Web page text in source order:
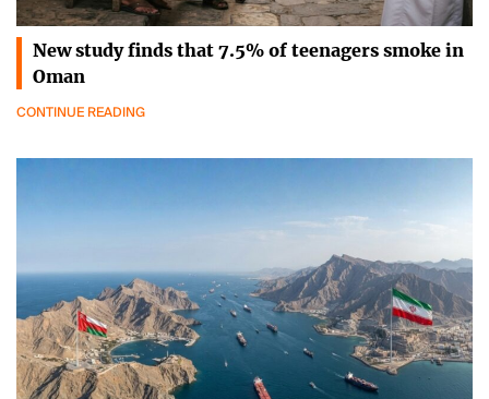
New study finds that 7.5% of teenagers smoke in
Oman
CONTINUE READING